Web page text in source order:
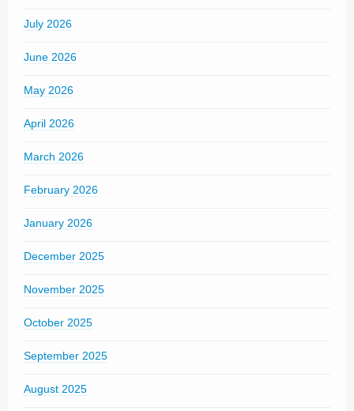
July 2026
June 2026
May 2026
April 2026
March 2026
February 2026
January 2026
December 2025
November 2025
October 2025
September 2025
August 2025